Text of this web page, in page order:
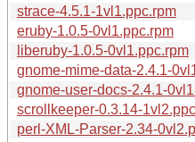
strace-4.5.1-1vl1.ppc.rpm
eruby-1.0.5-0vl1.ppc.rpm
liberuby-1.0.5-0vl1.ppc.rpm
gnome-mime-data-2.4.1-
gnome-user-docs-2.4.1-
scrollkeeper-0.3.14-
perl-XML-Parser-2.34-